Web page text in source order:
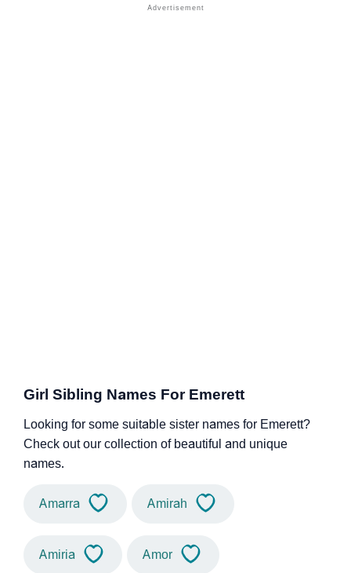
Girl Sibling Names For Emerett
Looking for some suitable sister names for Emerett?
Check out our collection of beautiful and unique
names.
Amarra Amirah
Amiria Amor